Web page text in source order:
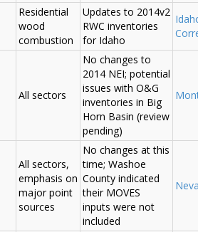
Residential
wood
combustion
Updates to 2014v2
RWC inventories
for Idaho
All sectors
No changes to
2014 NEI; potential
issues with O&G
inventories in Big
Horn Basin (review
pending)
All sectors,
emphasis on
major point
sources
No changes at this
time; Washoe
County indicated
their MOVES
inputs were not
included